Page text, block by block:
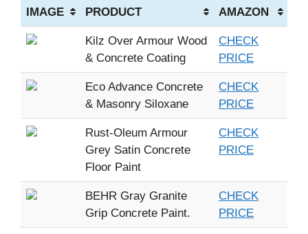
IMAGE PRODUCT AMAZON
Kilz Over Armour Wood
& Concrete Coating
CHECK
PRICE
Eco Advance Concrete
& Masonry Siloxane
CHECK
PRICE
Rust-Oleum Armour
Grey Satin Concrete
Floor Paint
CHECK
PRICE
BEHR Gray Granite
Grip Concrete Paint.
CHECK
PRICE